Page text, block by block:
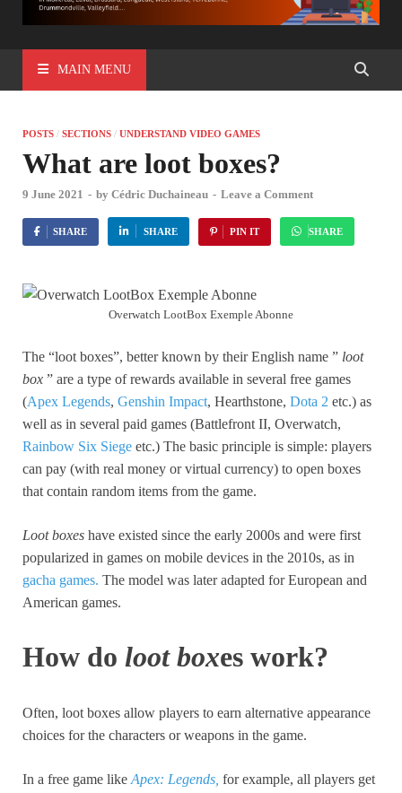
MAIN MENU
POSTS / SECTIONS / UNDERSTAND VIDEO GAMES
What are loot boxes?
9 June 2021 - by Cédric Duchaineau - Leave a Comment
SHARE SHARE PIN IT SHARE
Overwatch LootBox Exemple Abonne
The “loot boxes”, better known by their English name ” loot
box ” are a type of rewards available in several free games
(Apex Legends, Genshin Impact, Hearthstone, Dota 2 etc.) as
well as in several paid games (Battlefront II, Overwatch,
Rainbow Six Siege etc.) The basic principle is simple: players
can pay (with real money or virtual currency) to open boxes
that contain random items from the game.
Loot boxes have existed since the early 2000s and were first
popularized in games on mobile devices in the 2010s, as in
gacha games. The model was later adapted for European and
American games.
How do loot boxes work?
Often, loot boxes allow players to earn alternative appearance
choices for the characters or weapons in the game.
In a free game like Apex: Legends, for example, all players get